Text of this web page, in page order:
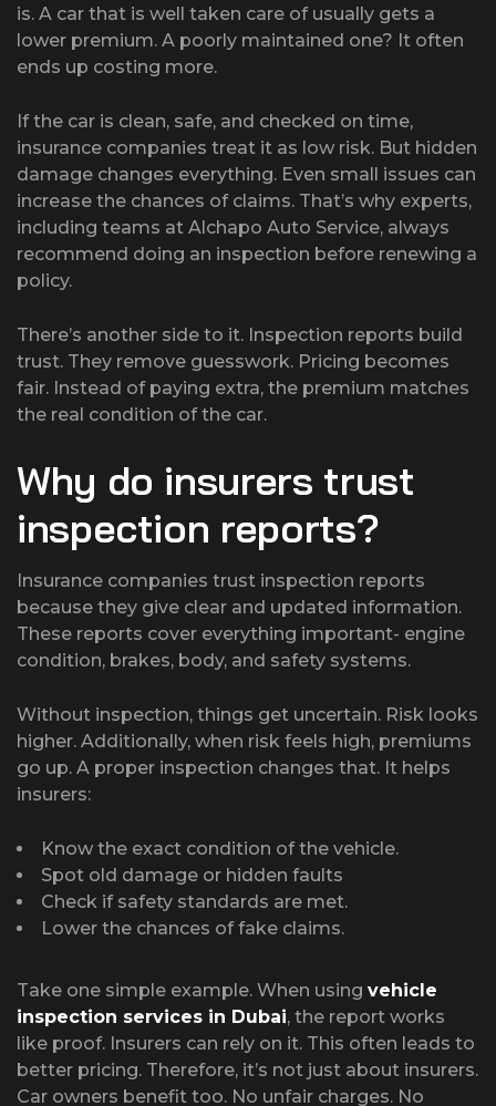
is. A car that is well taken care of usually gets a
lower premium. A poorly maintained one? It often
ends up costing more.
If the car is clean, safe, and checked on time,
insurance companies treat it as low risk. But hidden
damage changes everything. Even small issues can
increase the chances of claims. That’s why experts,
including teams at Alchapo Auto Service, always
recommend doing an inspection before renewing a
policy.
There’s another side to it. Inspection reports build
trust. They remove guesswork. Pricing becomes
fair. Instead of paying extra, the premium matches
the real condition of the car.
Why do insurers trust
inspection reports?
Insurance companies trust inspection reports
because they give clear and updated information.
These reports cover everything important- engine
condition, brakes, body, and safety systems.
Without inspection, things get uncertain. Risk looks
higher. Additionally, when risk feels high, premiums
go up. A proper inspection changes that. It helps
insurers:
Know the exact condition of the vehicle.
Spot old damage or hidden faults
Check if safety standards are met.
Lower the chances of fake claims.
Take one simple example. When using vehicle
inspection services in Dubai, the report works
like proof. Insurers can rely on it. This often leads to
better pricing. Therefore, it’s not just about insurers.
Car owners benefit too. No unfair charges. No